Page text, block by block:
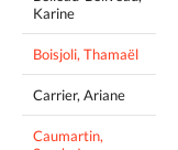
Karine
Boisjoli, Thamaël
Carrier, Ariane
Caumartin,